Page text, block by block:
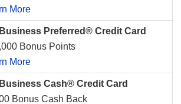
More
Preferred® Credit Card
Bonus Points
More
Cash® Credit Card
Bonus Cash Back